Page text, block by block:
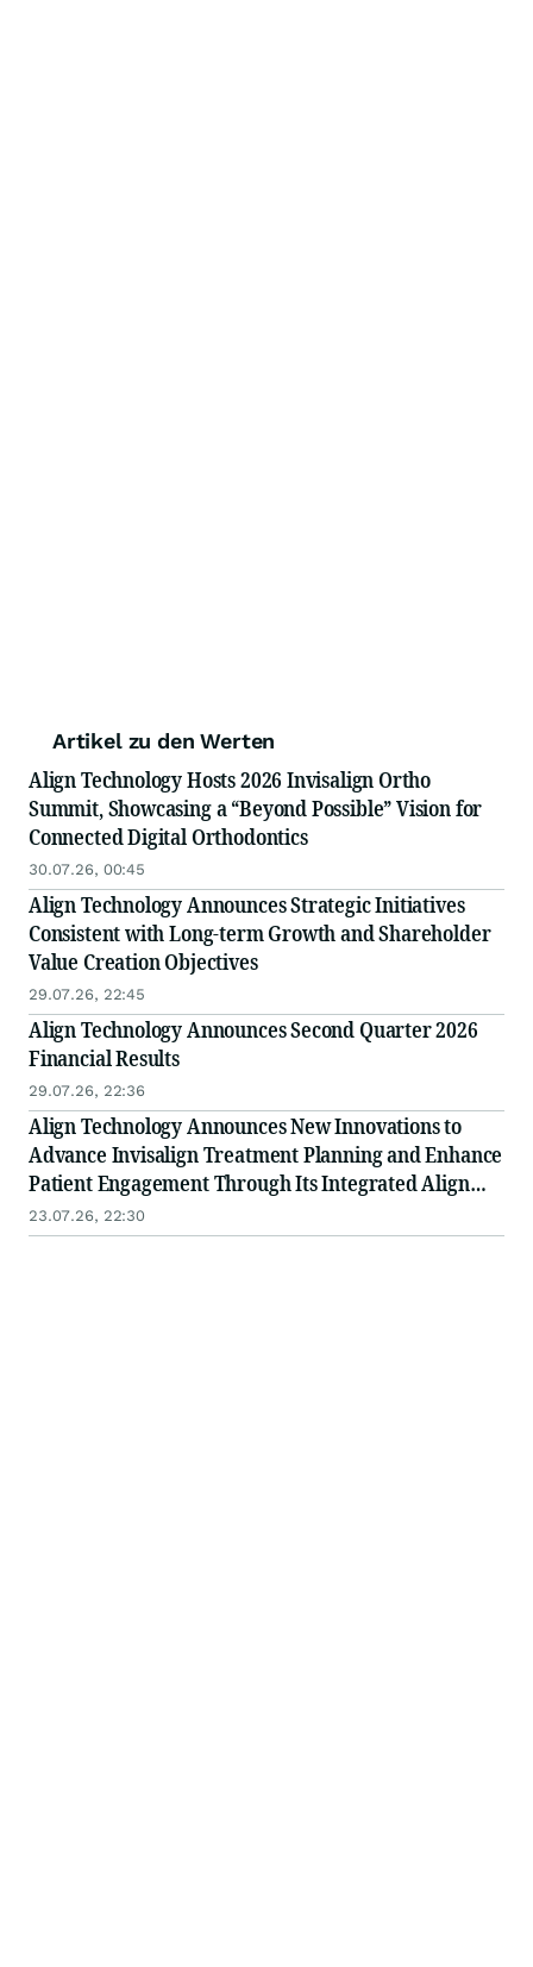
Artikel zu den Werten
Align Technology Hosts 2026 Invisalign Ortho
Summit, Showcasing a “Beyond Possible” Vision for
Connected Digital Orthodontics
30.07.26, 00:45
Align Technology Announces Strategic Initiatives
Consistent with Long-term Growth and Shareholder
Value Creation Objectives
29.07.26, 22:45
Align Technology Announces Second Quarter 2026
Financial Results
29.07.26, 22:36
Align Technology Announces New Innovations to
Advance Invisalign Treatment Planning and Enhance
Patient Engagement Through Its Integrated Align
Digital Platform
23.07.26, 22:30